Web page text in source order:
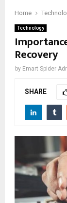
Home
Technology
Recovery
by Emart Spider
SHARE